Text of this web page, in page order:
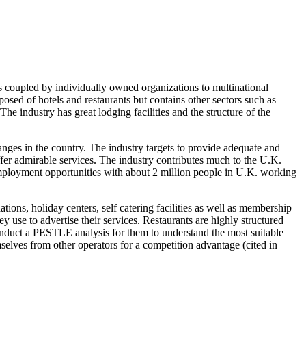
by individually owned organizations to multinational
of hotels and restaurants but contains other sectors such as
industry has great lodging facilities and the structure of the
in the country. The industry targets to provide adequate and
admirable services. The industry contributes much to the U.K.
opportunities with about 2 million people in U.K. working
holiday centers, self catering facilities as well as membership
to advertise their services. Restaurants are highly structured
a PESTLE analysis for them to understand the most suitable
from other operators for a competition advantage (cited in